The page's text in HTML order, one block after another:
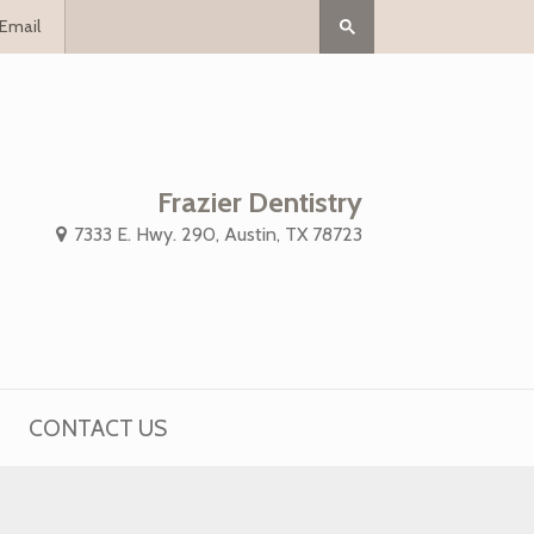
Frazier Dentistry
7333 E. Hwy. 290, Austin, TX 78723
CONTACT US